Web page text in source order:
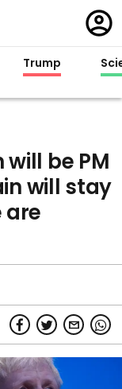
in
Trump
be PM
will stay
are